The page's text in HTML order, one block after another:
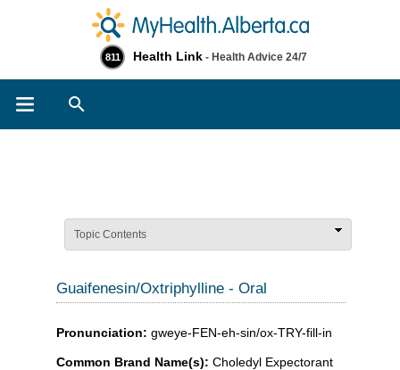
811 Health Link - Health Advice 24/7
Topic Contents
Guaifenesin/Oxtriphylline - Oral
Pronunciation: gweye-FEN-eh-sin/ox-TRY-fill-in
Common Brand Name(s): Choledyl Expectorant